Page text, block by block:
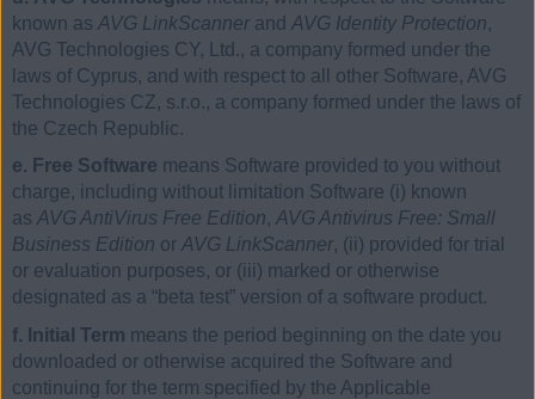
known as AVG LinkScannerand AVG Identity Protection,
AVG Technologies CY, Ltd., a company formed under the
laws of Cyprus, and with respect to all other Software, AVG
Technologies CZ, s.r.o., a company formed under the laws of
the Czech Republic.
e. Free Software means Software provided to you without
charge, including without limitation Software (i) known
as AVG AntiVirus Free Edition, AVG Antivirus Free: Small
Business Edition or AVG LinkScanner, (ii) provided for trial
or evaluation purposes, or (iii) marked or otherwise
designated as a “beta test” version of a software product.
f. Initial Term means the period beginning on the date you
downloaded or otherwise acquired the Software and
continuing for the term specified by the Applicable